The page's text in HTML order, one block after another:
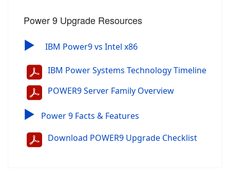
Power 9 Upgrade Resources
▶ IBM Power9 vs Intel x86
IBM Power Systems Technology Timeline
POWER9 Server Family Overview
▶ Power 9 Facts & Features
Download POWER9 Upgrade Checklist